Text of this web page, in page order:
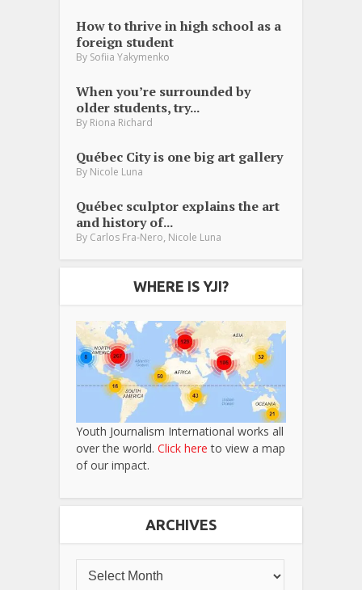
How to thrive in high school as a
foreign student
By Sofiia Yakymenko
When you’re surrounded by
older students, try...
By Riona Richard
Québec City is one big art gallery
By Nicole Luna
Québec sculptor explains the art
and history of...
By Carlos Fra-Nero, Nicole Luna
WHERE IS YJI?
Youth Journalism International works all
over the world. Click here to view a map
of our impact.
ARCHIVES